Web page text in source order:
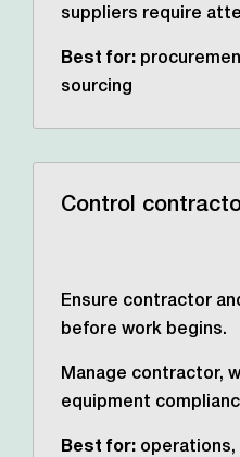
suppliers require
Best for:
sourcing
Control
Ensure contractor
before work begins.
Manage contractor,
equipment
Best for: operations,